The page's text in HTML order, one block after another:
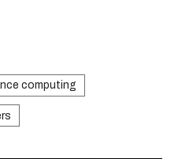
computing